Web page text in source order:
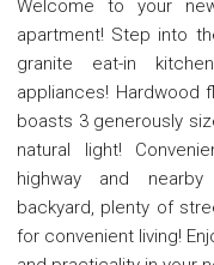
Welcome to your
apartment! Step into
granite eat-in
appliances! Hardwood
boasts 3 generously
natural light!
highway and
backyard, plenty of
for convenient living!